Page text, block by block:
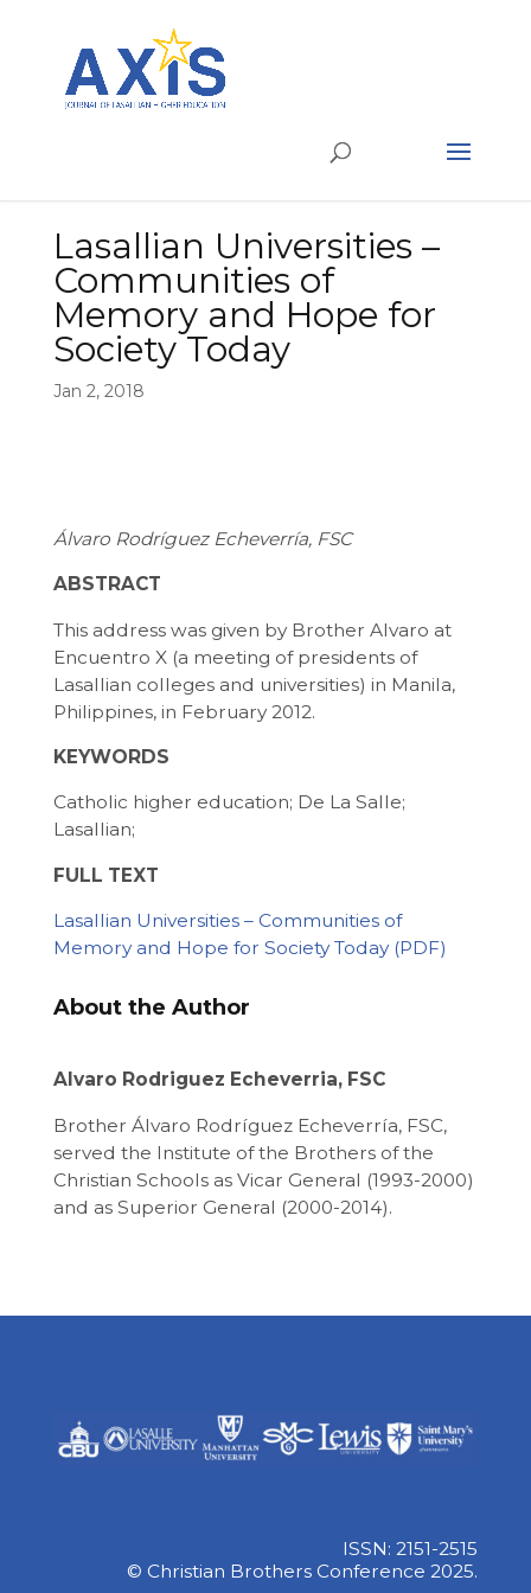
Lasallian Universities –
Communities of
Memory and Hope for
Society Today
Jan 2, 2018
Álvaro Rodríguez Echeverría, FSC
ABSTRACT
This address was given by Brother Alvaro at
Encuentro X (a meeting of presidents of
Lasallian colleges and universities) in Manila,
Philippines, in February 2012.
KEYWORDS
Catholic higher education; De La Salle;
Lasallian;
FULL TEXT
Lasallian Universities – Communities of
Memory and Hope for Society Today
About the Author
Alvaro Rodriguez Echeverria, FSC
Brother Álvaro Rodríguez Echeverría, FSC,
served the Institute of the Brothers of the
Christian Schools as Vicar General (1993-2000)
and as Superior General (2000-2014).
ISSN: 2151-2515
© Christian Brothers Conference 2025.